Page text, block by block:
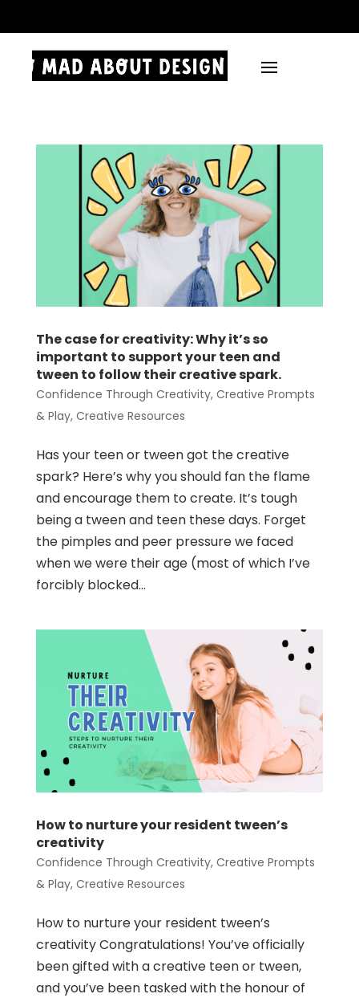
The case for creativity: Why it’s so
important to support your teen and
tween to follow their creative spark.
Confidence Through Creativity, Creative Prompts
& Play, Creative Resources
Has your teen or tween got the creative
spark? Here’s why you should fan the flame
and encourage them to create. It’s tough
being a tween and teen these days. Forget
the pimples and peer pressure we faced
when we were their age (most of which I’ve
forcibly blocked...
How to nurture your resident tween’s
creativity
Confidence Through Creativity, Creative Prompts
& Play, Creative Resources
How to nurture your resident tween’s
creativity Congratulations! You’ve officially
been gifted with a creative teen or tween,
and you’ve been tasked with the honour of